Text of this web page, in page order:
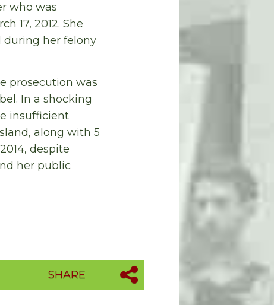
who was
17, 2012. She
during her felony
prosecution was
In a shocking
insufficient
along with 5
despite
her public
SHARE